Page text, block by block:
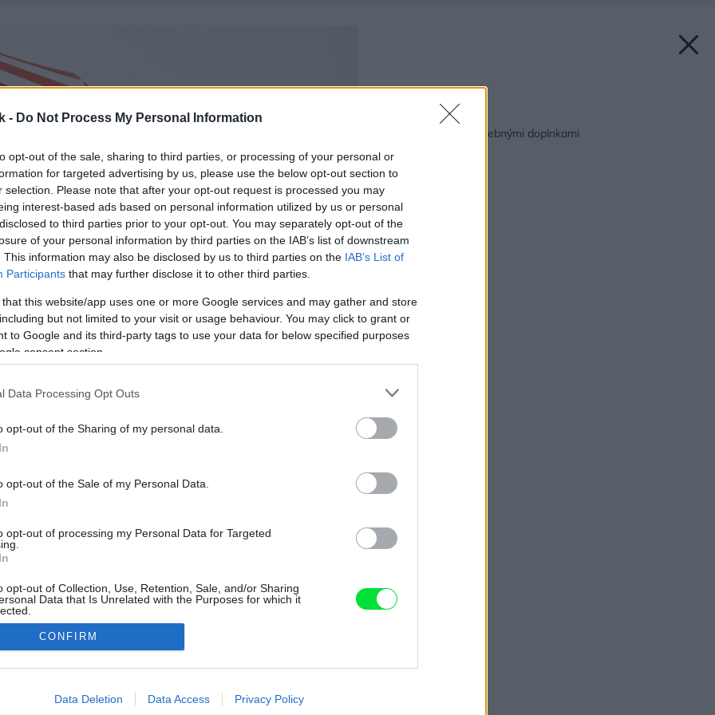
- Do Not Process My Personal Information
opt-out of the sale, sharing to third parties, or processing of your personal or
for targeted advertising by us, please use the below opt-out section to
selection. Please note that after your opt-out request is processed you may
interest-based ads based on personal information utilized by us or personal
to third parties prior to your opt-out. You may separately opt-out of the
of your personal information by third parties on the IAB’s list of downstream
This information may also be disclosed by us to third parties on the IAB’s List of
Participants that may further disclose it to other third parties.
that this website/app uses one or more Google services and may gather and store
but not limited to your visit or usage behaviour. You may click to grant or
to Google and its third-party tags to use your data for below specified purposes
consent section.
Data Processing Opt Outs
opt-out of the Sharing of my personal data.
opt-out of the Sale of my Personal Data.
opt-out of processing my Personal Data for Targeted
opt-out of Collection, Use, Retention, Sale, and/or Sharing
Data that Is Unrelated with the Purposes for which it
allow Google to enable storage related to advertising like cookies on
CONFIRM
Data Deletion Data Access Privacy Policy
Späť na článok:
Nalaďte sa na leto farebnými doplnkami